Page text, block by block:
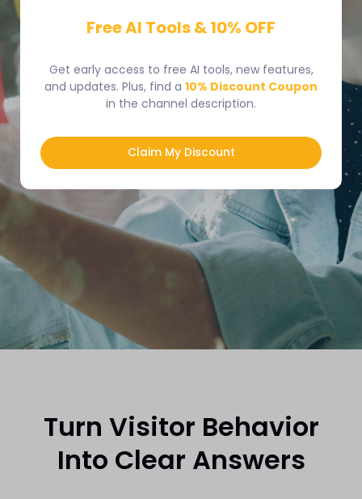
SiteAnalytics gives you heatmaps, session recordings,
behavior and know what to optimize first.
🎁Get Started Free
Turn Visitor Behavior
Into Clear Answers
Free AI Tools & 10% OFF
Get early access to free AI tools, new features,
and updates. Plus, find a 10% Discount Coupon
in the channel description.
Claim My Discount